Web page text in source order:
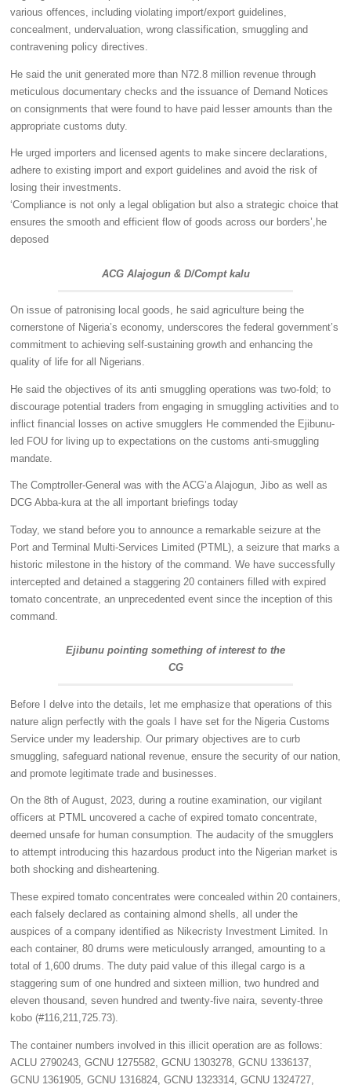
various offences, including violating import/export guidelines,
concealment, undervaluation, wrong classification, smuggling and
contravening policy directives.
He said the unit generated more than N72.8 million revenue through
meticulous documentary checks and the issuance of Demand Notices
on consignments that were found to have paid lesser amounts than the
appropriate customs duty.
He urged importers and licensed agents to make sincere declarations,
adhere to existing import and export guidelines and avoid the risk of
losing their investments.
‘Compliance is not only a legal obligation but also a strategic choice that
ensures the smooth and efficient flow of goods across our borders’,he
deposed
ACG Alajogun & D/Compt kalu
On issue of patronising local goods, he said agriculture being the
cornerstone of Nigeria’s economy, underscores the federal government’s
commitment to achieving self-sustaining growth and enhancing the
quality of life for all Nigerians.
He said the objectives of its anti smuggling operations was two-fold; to
discourage potential traders from engaging in smuggling activities and to
inflict financial losses on active smugglers He commended the Ejibunu-
led FOU for living up to expectations on the customs anti-smuggling
mandate.
The Comptroller-General was with the ACG’a Alajogun, Jibo as well as
DCG Abba-kura at the all important briefings today
Today, we stand before you to announce a remarkable seizure at the
Port and Terminal Multi-Services Limited (PTML), a seizure that marks a
historic milestone in the history of the command. We have successfully
intercepted and detained a staggering 20 containers filled with expired
tomato concentrate, an unprecedented event since the inception of this
command.
Ejibunu pointing something of interest to the
CG
Before I delve into the details, let me emphasize that operations of this
nature align perfectly with the goals I have set for the Nigeria Customs
Service under my leadership. Our primary objectives are to curb
smuggling, safeguard national revenue, ensure the security of our nation,
and promote legitimate trade and businesses.
On the 8th of August, 2023, during a routine examination, our vigilant
officers at PTML uncovered a cache of expired tomato concentrate,
deemed unsafe for human consumption. The audacity of the smugglers
to attempt introducing this hazardous product into the Nigerian market is
both shocking and disheartening.
These expired tomato concentrates were concealed within 20 containers,
each falsely declared as containing almond shells, all under the
auspices of a company identified as Nikecristy Investment Limited. In
each container, 80 drums were meticulously arranged, amounting to a
total of 1,600 drums. The duty paid value of this illegal cargo is a
staggering sum of one hundred and sixteen million, two hundred and
eleven thousand, seven hundred and twenty-five naira, seventy-three
kobo (#116,211,725.73).
The container numbers involved in this illicit operation are as follows:
ACLU 2790243, GCNU 1275582, GCNU 1303278, GCNU 1336137,
GCNU 1361905, GCNU 1316824, GCNU 1323314, GCNU 1324727,